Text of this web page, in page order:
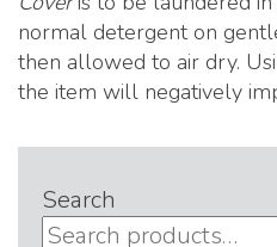
normal detergent on
then allowed to air dry.
the item will negatively
Search